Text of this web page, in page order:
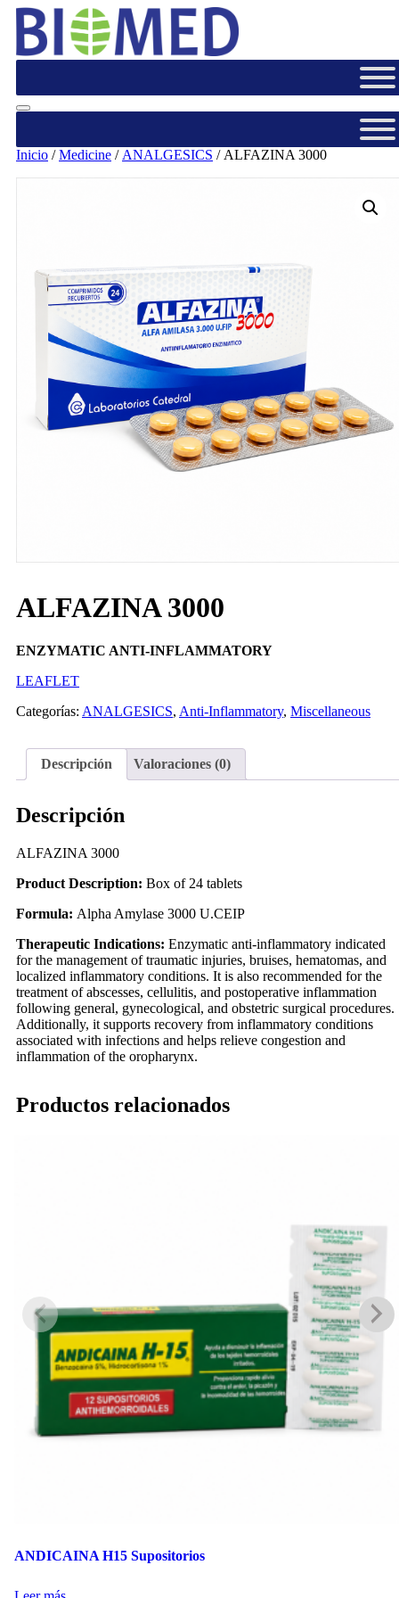
Inicio /Medicine / ANALGESICS / ALFAZINA 3000
ALFAZINA 3000
ENZYMATIC ANTI-INFLAMMATORY
LEAFLET
Categorías: ANALGESICS, Anti-Inflammatory, Miscellaneous
Descripción Valoraciones (0)
Descripción
ALFAZINA 3000
Product Description: Box of 24 tablets
Formula: Alpha Amylase 3000 U.CEIP
Therapeutic Indications: Enzymatic anti-inflammatory indicated
for the management of traumatic injuries, bruises, hematomas, and
localized inflammatory conditions. It is also recommended for the
treatment of abscesses, cellulitis, and postoperative inflammation
following general, gynecological, and obstetric surgical procedures.
Additionally, it supports recovery from inflammatory conditions
associated with infections and helps relieve congestion and
inflammation of the oropharynx.
Productos relacionados
ANDICAINA H15 Supositorios